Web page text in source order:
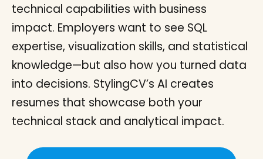
technical capabilities with business
impact. Employers want to see SQL
expertise, visualization skills, and statistical
knowledge—but also how you turned data
into decisions. StylingCV’s AI creates
resumes that showcase both your
technical stack and analytical impact.